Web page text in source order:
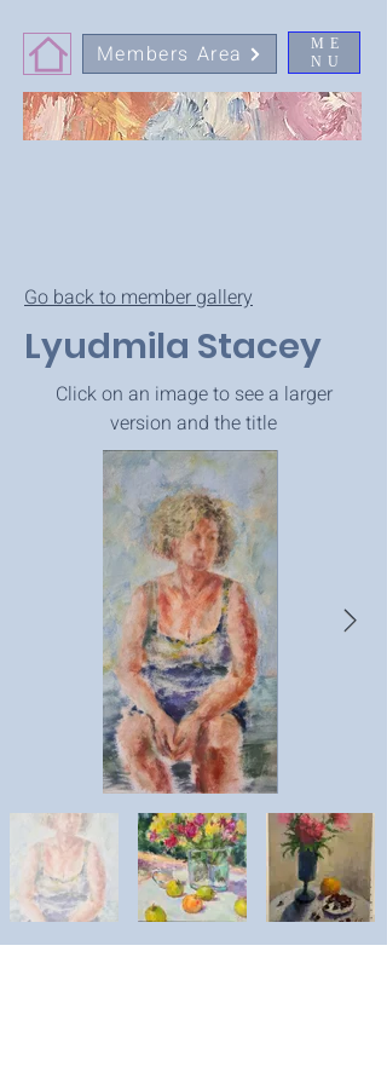
ME
NU
Members Area
Go back to member gallery
Lyudmila Stacey
Click on an image to see a larger
version and the title